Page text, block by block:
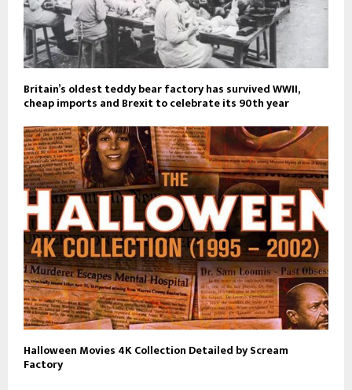
Britain’s oldest teddy bear factory has survived WWII,
cheap imports and Brexit to celebrate its 90th year
Halloween Movies 4K Collection Detailed by Scream
Factory